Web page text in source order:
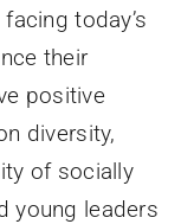
today’s
their
positive
diversity,
of socially
young leaders